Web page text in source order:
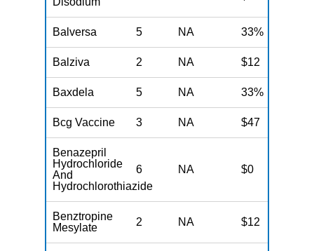
Balversa 5 NA 33%
Balziva 2 NA $12
Baxdela 5 NA 33%
Bcg Vaccine 3 NA $47
Benazepril
Hydrochloride
And
Hydrochlorothiazide
6 NA $0
Benztropine
Mesylate
2 NA $12